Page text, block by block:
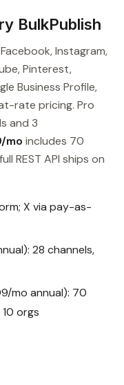
BulkPublish
Instagram,
Pinterest,
Business Profile,
rate pricing. Pro
and 3
mo includes 70
REST API ships on
X via pay-as-
28 channels,
mo annual): 70
orgs